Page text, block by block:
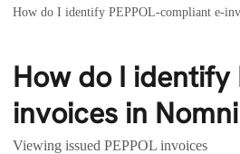
How do I identify PEPPOL-compliant e-
How do I identify
invoices in
Viewing issued PEPPOL invoices